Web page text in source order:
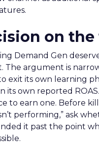
on the
Demand Gen
The argument is
exit its own learning
its own reported ROAS.
to earn one. Before
performing,” ask
it past the point